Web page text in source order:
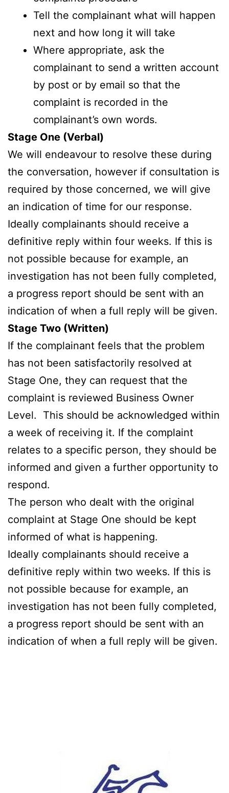
Tell the complainant what will happen
next and how long it will take
Where appropriate, ask the
complainant to send a written account
by post or by email so that the
complaint is recorded in the
complainant’s own words.
Stage One (Verbal)
We will endeavour to resolve these during
the conversation, however if consultation is
required by those concerned, we will give
an indication of time for our response.
Ideally complainants should receive a
definitive reply within four weeks. If this is
not possible because for example, an
investigation has not been fully completed,
a progress report should be sent with an
indication of when a full reply will be given.
Stage Two (Written)
If the complainant feels that the problem
has not been satisfactorily resolved at
Stage One, they can request that the
complaint is reviewed Business Owner
Level. This should be acknowledged within
a week of receiving it. If the complaint
relates to a specific person, they should be
informed and given a further opportunity to
respond.
The person who dealt with the original
complaint at Stage One should be kept
informed of what is happening.
Ideally complainants should receive a
definitive reply within two weeks. If this is
not possible because for example, an
investigation has not been fully completed,
a progress report should be sent with an
indication of when a full reply will be given.